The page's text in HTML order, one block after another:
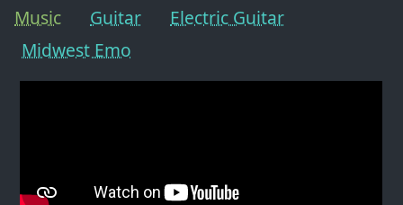
Music
Guitar
Electric Guitar
Midwest Emo